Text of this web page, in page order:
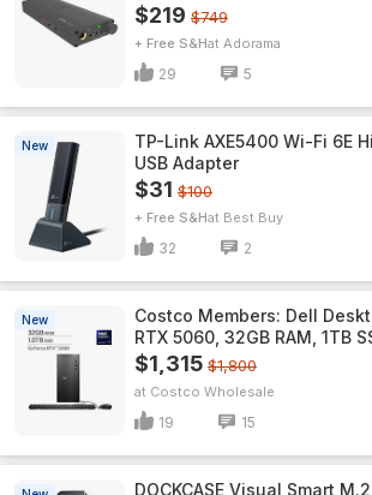
$219 $749
+ Free S&H Adorama
29 5
New
TP-Link AXE5400 Wi-Fi 6E
USB Adapter
$31 $100
+ Free S&H Best Buy
32 2
New
Costco Members: Dell
RTX 5060, 32GB RAM, 1TB
$1,315 $1,800
Costco Wholesale
19 15
DOCKCASE Visual Smart